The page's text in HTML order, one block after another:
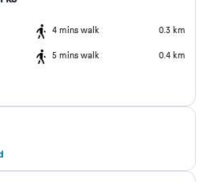
4 mins walk 0.3 km
5 mins walk 0.4 km